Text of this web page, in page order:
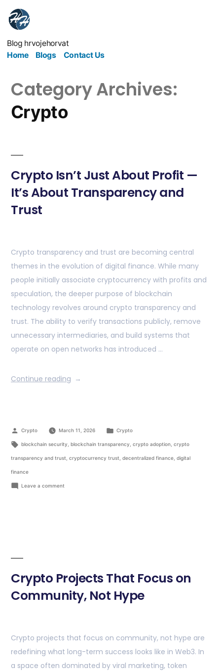
Blog hrvojehorvat
Home
Blogs Contact Us
Category Archives:
Crypto
Crypto Isn’t Just About Profit —
It’s About Transparency and
Trust
Crypto transparency and trust are becoming central
themes in the evolution of digital finance. While many
people initially associate cryptocurrency with profits and
speculation, the deeper purpose of blockchain
technology revolves around crypto transparency and
trust. The ability to verify transactions publicly, remove
unnecessary intermediaries, and build systems that
operate on open networks has introduced …
Continue reading
Crypto March 11, 2026 Crypto
blockchain security blockchain transparency crypto adoption, crypto
transparency and trust cryptocurrency trust decentralized finance digital
finance
Leave a comment
Crypto Projects That Focus on
Community, Not Hype
Crypto projects that focus on community, not hype are
redefining what long-term success looks like in Web3. In
a space often dominated by viral marketing, token